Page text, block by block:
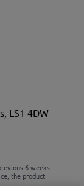
LS1 4DW
6 weeks.
the product